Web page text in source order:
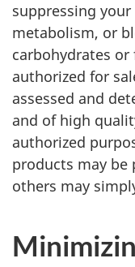
suppressing
metabolism, or
carbohydrates
authorized for
assessed and
and of high
authorized
products may
others may